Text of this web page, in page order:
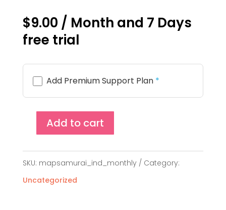
$9.00 / Month and 7 Days
free trial
Add Premium Support Plan*
MapSamurai
Single
Site
License
Add to cart
SKU: mapsamurai_ind_monthly
Category:
Uncategorized